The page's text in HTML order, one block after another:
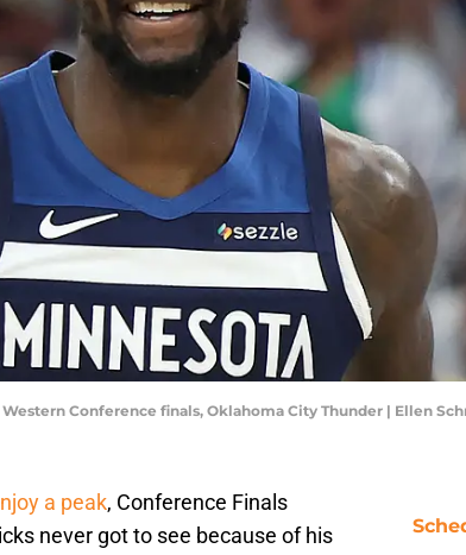
Conference finals, Oklahoma City Thunder | Ellen
a peak, Conference Finals
never got to see because of his